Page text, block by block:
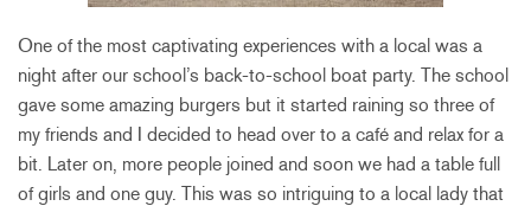
One of the most captivating experiences with a local was a
night after our school’s back-to-school boat party. The school
gave some amazing burgers but it started raining so three of
my friends and I decided to head over to a café and relax for a
bit. Later on, more people joined and soon we had a table full
of girls and one guy. This was so intriguing to a local lady that